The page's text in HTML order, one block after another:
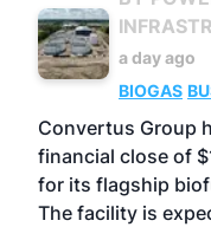
a day ago
BIOGAS
Convertus Group
financial close of
for its flagship
The facility is